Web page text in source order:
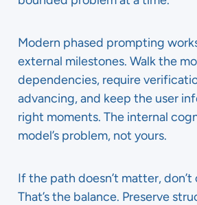
Modern phased prompting
external milestones. Walk the
dependencies, require
advancing, and keep the user
right moments. The internal
model’s problem, not yours.
If the path doesn’t matter,
That’s the balance. Preserve